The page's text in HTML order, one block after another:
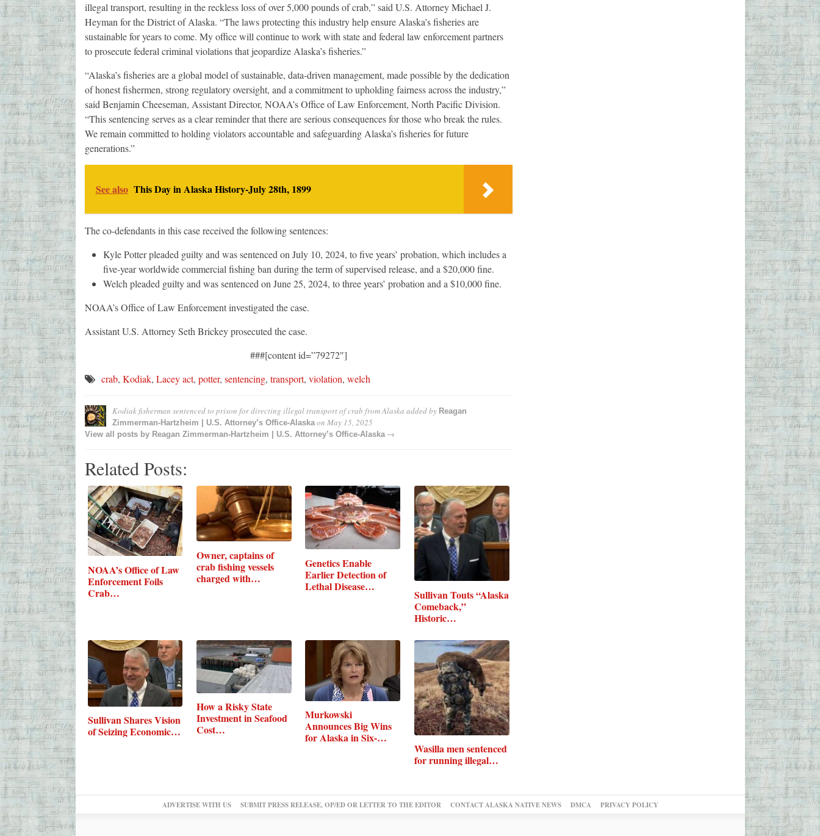
illegal transport, resulting in the reckless loss of over 5,000 pounds of crab,” said U.S. Attorney Michael J.
Heyman for the District of Alaska. “The laws protecting this industry help ensure Alaska’s fisheries are
sustainable for years to come. My office will continue to work with state and federal law enforcement partners
to prosecute federal criminal violations that jeopardize Alaska’s fisheries.”
“Alaska’s fisheries are a global model of sustainable, data-driven management, made possible by the dedication
of honest fishermen, strong regulatory oversight, and a commitment to upholding fairness across the industry,”
said Benjamin Cheeseman, Assistant Director, NOAA’s Office of Law Enforcement, North Pacific Division.
“This sentencing serves as a clear reminder that there are serious consequences for those who break the rules.
We remain committed to holding violators accountable and safeguarding Alaska’s fisheries for future
generations.”
See also This Day in Alaska History-July 28th, 1899
The co-defendants in this case received the following sentences:
Kyle Potter pleaded guilty and was sentenced on July 10, 2024, to five years’ probation, which includes a
five-year worldwide commercial fishing ban during the term of supervised release, and a $20,000 fine.
Welch pleaded guilty and was sentenced on June 25, 2024, to three years’ probation and a $10,000 fine.
NOAA’s Office of Law Enforcement investigated the case.
Assistant U.S. Attorney Seth Brickey prosecuted the case.
###[content id=”79272″]
crab, Kodiak, Lacey act, potter, sentencing, transport, violation, welch
Kodiak fisherman sentenced to prison for directing illegal transport of crab from Alaska added by Reagan
Zimmerman-Hartzheim | U.S. Attorney’s Office-Alaskaon May 15, 2025
View all posts by Reagan Zimmerman-Hartzheim | U.S. Attorney’s Office-Alaska→
Related Posts:
NOAA’s Office of Law
Enforcement Foils
Crab…
Owner, captains of
crab fishing vessels
charged with…
Genetics Enable
Earlier Detection of
Lethal Disease…
Sullivan Touts “Alaska
Comeback,”
Historic…
Sullivan Shares Vision
of Seizing Economic…
How a Risky State
Investment in Seafood
Cost…
Murkowski
Announces Big Wins
for Alaska in Six-
Wasilla men sentenced
for running illegal…
ADVERTISE WITH US SUBMIT PRESS RELEASE, OP/ED OR LETTER TO THE EDITOR CONTACT ALASKA NATIVE NEWS DMCA PRIVACY POLICY